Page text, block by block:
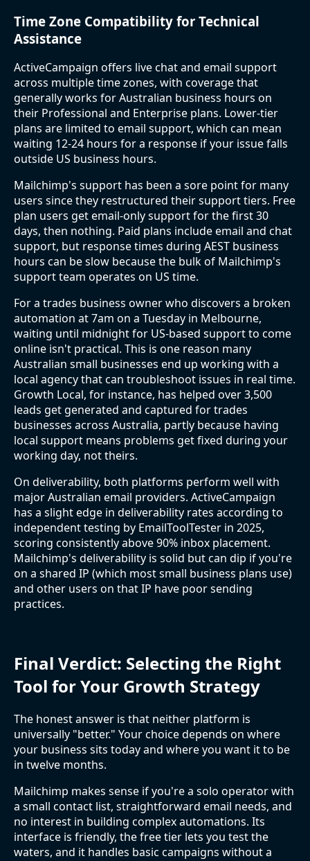
Time Zone Compatibility for Technical
Assistance
ActiveCampaign offers live chat and email support
across multiple time zones, with coverage that
generally works for Australian business hours on
their Professional and Enterprise plans. Lower-tier
plans are limited to email support, which can mean
waiting 12-24 hours for a response if your issue falls
outside US business hours.
Mailchimp's support has been a sore point for many
users since they restructured their support tiers. Free
plan users get email-only support for the first 30
days, then nothing. Paid plans include email and chat
support, but response times during AEST business
hours can be slow because the bulk of Mailchimp's
support team operates on US time.
For a trades business owner who discovers a broken
automation at 7am on a Tuesday in Melbourne,
waiting until midnight for US-based support to come
online isn't practical. This is one reason many
Australian small businesses end up working with a
local agency that can troubleshoot issues in real time.
Growth Local, for instance, has helped over 3,500
leads get generated and captured for trades
businesses across Australia, partly because having
local support means problems get fixed during your
working day, not theirs.
On deliverability, both platforms perform well with
major Australian email providers. ActiveCampaign
has a slight edge in deliverability rates according to
independent testing by EmailToolTester in 2025,
scoring consistently above 90% inbox placement.
Mailchimp's deliverability is solid but can dip if you're
on a shared IP (which most small business plans use)
and other users on that IP have poor sending
practices.
Final Verdict: Selecting the Right
Tool for Your Growth Strategy
The honest answer is that neither platform is
universally "better." Your choice depends on where
your business sits today and where you want it to be
in twelve months.
Mailchimp makes sense if you're a solo operator with
a small contact list, straightforward email needs, and
no interest in building complex automations. Its
interface is friendly, the free tier lets you test the
waters, and it handles basic campaigns without a